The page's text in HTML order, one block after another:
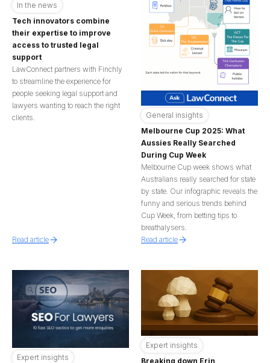
In the news
Tech innovators combine
their expertise to improve
access to trusted legal
support
LawConnect partners with Finchly
to streamline the experience for
people seeking legal support and
lawyers wanting to reach the right
clients.
Read article
General insights
Melbourne Cup 2025: What
Aussies Really Searched
During Cup Week
Melbourne Cup week shows what
Australians really searched for state
by state. Our infographic reveals the
funny and serious trends behind
Cup Week, from betting tips to
breathalysers.
Read article
Expert insights
Expert insights
Breaking down Erin